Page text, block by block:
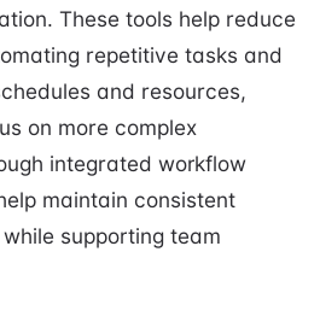
These tools help reduce
repetitive tasks and
and resources,
on more complex
integrated workflow
maintain consistent
supporting team